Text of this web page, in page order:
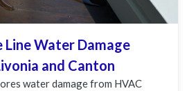
Line Water Damage
and Canton
water damage from HVAC